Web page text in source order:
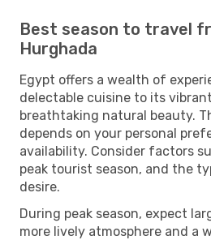
Best season to travel
Hurghada
Egypt offers a wealth of
delectable cuisine to its
breathtaking natural beauty.
depends on your personal
availability. Consider factors
peak tourist season, and the
desire.
During peak season, expect
more lively atmosphere and a